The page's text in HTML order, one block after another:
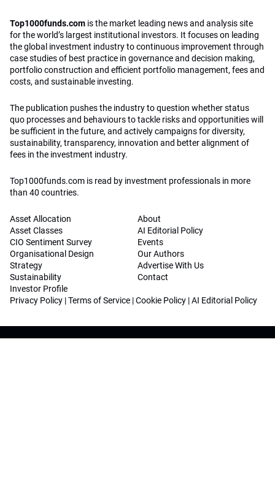
Top1000funds.com is the market leading news and analysis site
for the world’s largest institutional investors. It focuses on leading
the global investment industry to continuous improvement through
case studies of best practice in governance and decision making,
portfolio construction and efficient portfolio management, fees and
costs, and sustainable investing.
The publication pushes the industry to question whether status
quo processes and behaviours to tackle risks and opportunities will
be sufficient in the future, and actively campaigns for diversity,
sustainability, transparency, innovation and better alignment of
fees in the investment industry.
Top1000funds.com is read by investment professionals in more
than 40 countries.
Asset Allocation
Asset Classes
CIO Sentiment Survey
Organisational Design
Strategy
Sustainability
Investor Profile
About
AI Editorial Policy
Events
Our Authors
Advertise With Us
Contact
Privacy Policy |Terms of Service |Cookie Policy |AI Editorial Policy